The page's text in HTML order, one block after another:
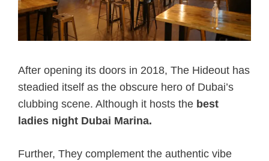
After opening its doors in 2018, The Hideout has
steadied itself as the obscure hero of Dubai’s
clubbing scene. Although it hosts the best
ladies night Dubai Marina.
Further, They complement the authentic vibe